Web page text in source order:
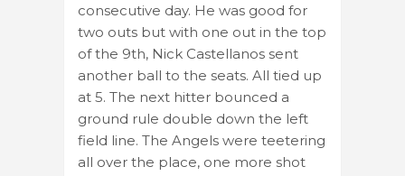
consecutive day. He was good for
two outs but with one out in the top
of the 9th, Nick Castellanos sent
another ball to the seats. All tied up
at 5. The next hitter bounced a
ground rule double down the left
field line. The Angels were teetering
all over the place, one more shot